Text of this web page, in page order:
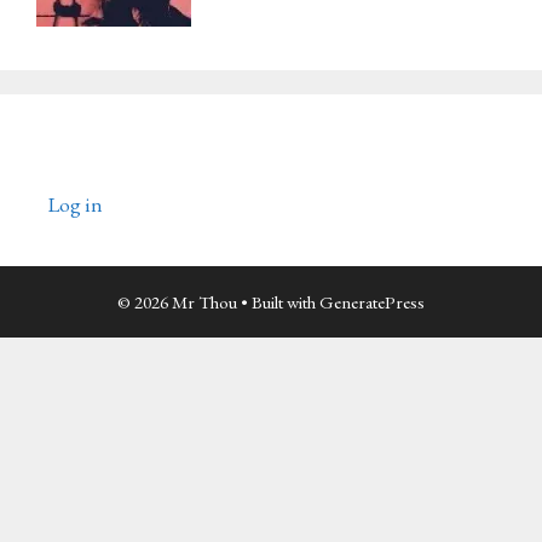
Log in
© 2026 Mr Thou • Built withGeneratePress